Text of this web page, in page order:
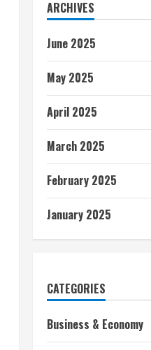
ARCHIVES
June 2025
May 2025
April 2025
March 2025
February 2025
January 2025
CATEGORIES
Business & Economy